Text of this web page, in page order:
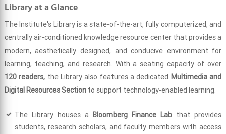
Library at a Glance
The Institute's Library is a state-of-the-art, fully computerized, and
centrally air-conditioned knowledge resource center that provides a
modern, aesthetically designed, and conducive environment for
learning, teaching, and research. With a seating capacity of over
120 readers, the Library also features a dedicated Multimedia and
Digital Resources Sectionto support technology-enabled learning.
The Library houses a Bloomberg Finance Lab that provides
students, research scholars, and faculty members with access